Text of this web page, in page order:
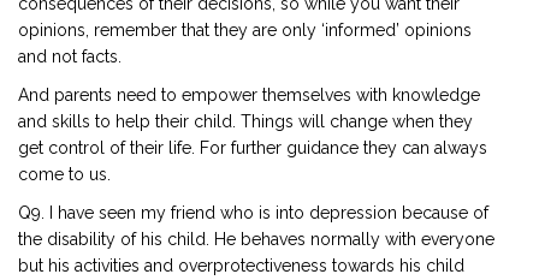
opinions, remember that they are only ‘informed’ opinions
and not facts.
And parents need to empower themselves with knowledge
and skills to help their child. Things will change when they
get control of their life. For further guidance they can always
come to us.
Q9. I have seen my friend who is into depression because of
the disability of his child. He behaves normally with everyone
but his activities and overprotectiveness towards his child